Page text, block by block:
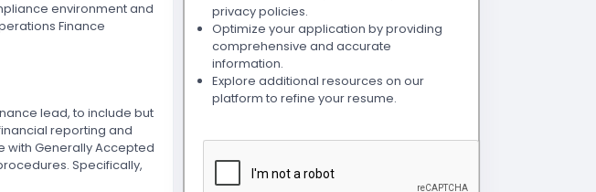
environment and
Finance
lead, to include but
reporting and
with Generally Accepted
Specifically,
privacy policies.
Optimize your application by providing
comprehensive and accurate
information.
Explore additional resources on our
platform to refine your resume.